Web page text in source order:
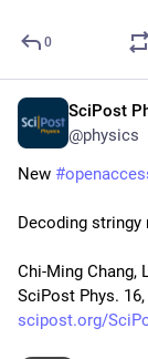
0
SciPost
@physics
New #
Decoding stringy
Chi-Ming Chang,
SciPost Phys.
scipost.org/